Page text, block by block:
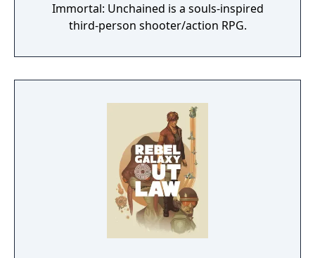
Immortal: Unchained is a souls-inspired
third-person shooter/action RPG.